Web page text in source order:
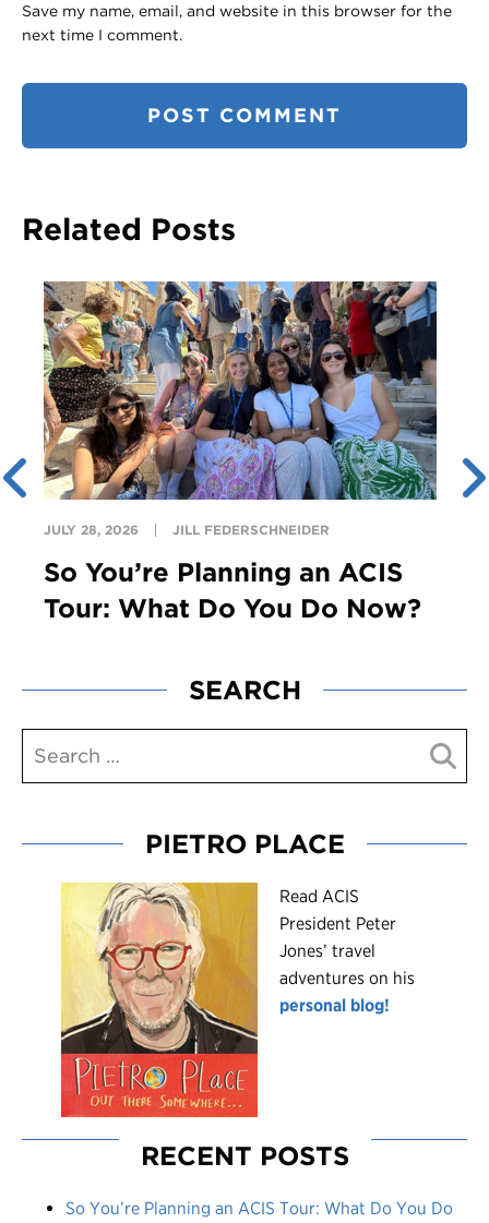
Save my name, email, and website in this browser for the
next time I comment.
Related Posts
JULY 28, 2026 JILL FEDERSCHNEIDER
So You’re Planning an ACIS
Tour: What Do You Do Now?
SEARCH
PIETRO PLACE
Read ACIS
President Peter
Jones’ travel
adventures on his
personal blog!
RECENT POSTS
So You’re Planning an ACIS Tour: What Do You Do